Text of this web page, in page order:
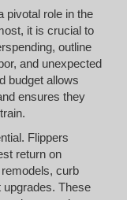
pivotal role in the
it is crucial to
outline
and unexpected
budget allows
ensures they
Flippers
return on
curb
These